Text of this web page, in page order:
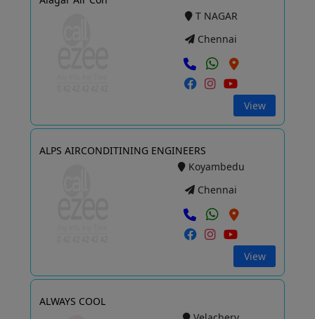
T NAGAR
Chennai
View
ALPS AIRCONDITINING ENGINEERS
Koyambedu
Chennai
View
ALWAYS COOL